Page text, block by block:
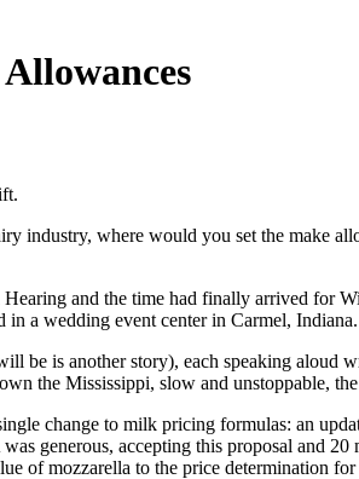
industry, where would you set the make
and the time had finally arrived for
a wedding event center in Carmel, Indiana.
is another story), each speaking aloud
the Mississippi, slow and unstoppable,
change to milk pricing formulas: an
generous, accepting this proposal and
of mozzarella to the price determination